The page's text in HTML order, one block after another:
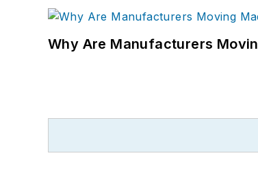
Why Are Manufacturers